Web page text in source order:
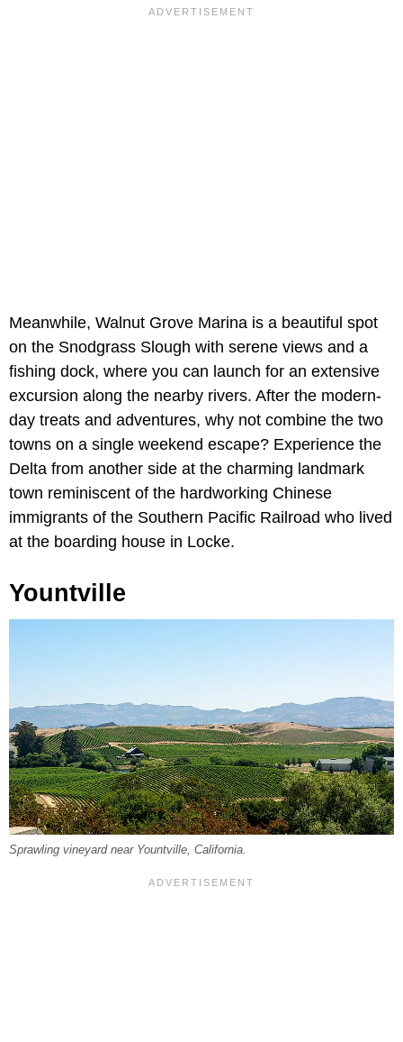
Meanwhile, Walnut Grove Marina is a beautiful spot
on the Snodgrass Slough with serene views and a
fishing dock, where you can launch for an extensive
excursion along the nearby rivers. After the modern-
day treats and adventures, why not combine the two
towns on a single weekend escape? Experience the
Delta from another side at the charming landmark
town reminiscent of the hardworking Chinese
immigrants of the Southern Pacific Railroad who lived
at the boarding house in Locke.
Yountville
Sprawling vineyard near Yountville, California.